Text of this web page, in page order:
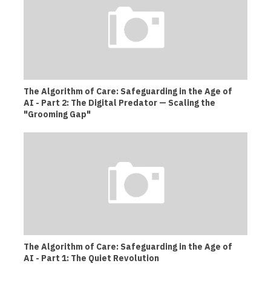
The Algorithm of Care: Safeguarding in the Age of
AI - Part 2: The Digital Predator — Scaling the
"Grooming Gap"
The Algorithm of Care: Safeguarding in the Age of
AI - Part 1: The Quiet Revolution